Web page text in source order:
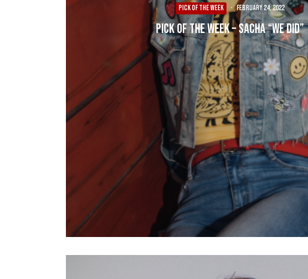
PICK OF THE WEEK · February 24, 2022
Pick of the Week – Sacha “We Did”